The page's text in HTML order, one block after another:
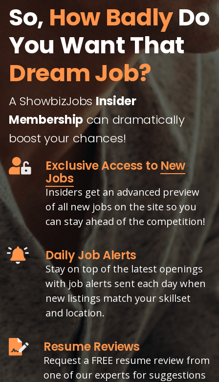
So, How BadlyDo
You Want That
Dream Job?
A ShowbizJobsInsider
Membership can dramatically
boost your chances!
Exclusive Access to New
Jobs
Insiders get an advanced preview
of all new jobs on the site so you
can stay ahead of the competition!
Daily Job Alerts
Stay on top of the latest openings
with job alerts sent each day when
new listings match your skillset
and location.
Resume Reviews
Request a FREE resume review from
one of our experts for suggestions